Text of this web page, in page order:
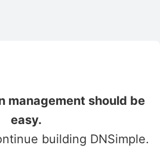
management should be
easy.
building DNSimple.